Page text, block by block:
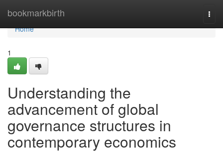
bookmarkbirth
Home
Home
1
Understanding the
advancement of global
governance structures in
contemporary economics